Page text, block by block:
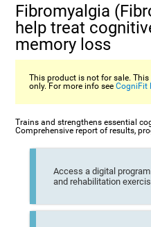
Fibromyalgia
help treat
memory loss
This product is not for sale.
only. For more info seeCogniFit
Trains and strengthens essential
Comprehensive report of results,
Access a digital
and rehabilitation